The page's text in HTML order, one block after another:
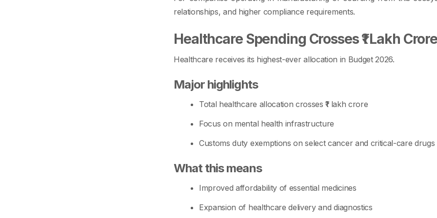
relationships, and higher compliance requirements.
Healthcare Spending Crosses ₹1 Lakh
Healthcare receives its highest-ever allocation in Budget 2026.
Major highlights
Total healthcare allocation crosses ₹1 lakh crore
Focus on mental health infrastructure
Customs duty exemptions on select cancer and critical-care drugs
What this means
Improved affordability of essential medicines
Expansion of healthcare delivery and diagnostics